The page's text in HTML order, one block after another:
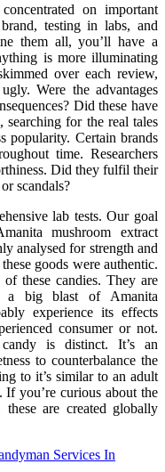
on important
testing in labs, and
them all, you’ll have a
is more illuminating
over each review,
Were the advantages
Did these have
for the real tales
popularity. Certain brands
time. Researchers
Did they fulfil their
scandals?
lab tests. Our goal
mushroom extract
analysed for strength and
goods were authentic.
these candies. They are
a big blast of Amanita
experience its effects
consumer or not.
is distinct. It’s an
to counterbalance the
to it’s similar to an adult
you’re curious about the
are created globally
Services In